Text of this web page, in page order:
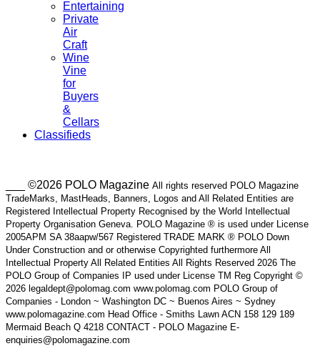
Entertaining
Private
Air
Craft
Wine
Vine
for
Buyers
&
Cellars
Classifieds
___ ©2026 POLO Magazine All rights reserved POLO Magazine
TradeMarks, MastHeads, Banners, Logos and All Related Entities are
Registered Intellectual Property Recognised by the World Intellectual
Property Organisation Geneva. POLO Magazine ® is used under License
2005APM SA 38aapw/567 Registered TRADE MARK ® POLO Down
Under Construction and or otherwise Copyrighted furthermore All
Intellectual Property All Related Entities All Rights Reserved 2026 The
POLO Group of Companies IP used under License TM Reg Copyright ©
2026 legaldept@polomag.com www.polomag.com POLO Group of
Companies - London ~ Washington DC ~ Buenos Aires ~ Sydney
www.polomagazine.com Head Office - Smiths Lawn ACN 158 129 189
Mermaid Beach Q 4218 CONTACT - POLO Magazine E-
enquiries@polomagazine.com